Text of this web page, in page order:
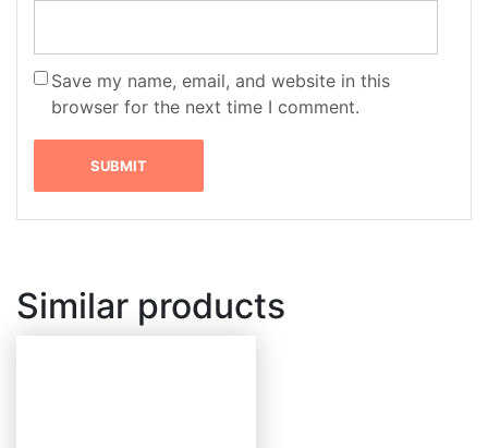
Save my name, email, and website in this
browser for the next time I comment.
Similar products